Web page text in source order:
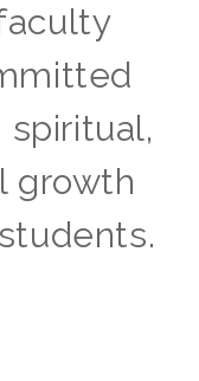
growth